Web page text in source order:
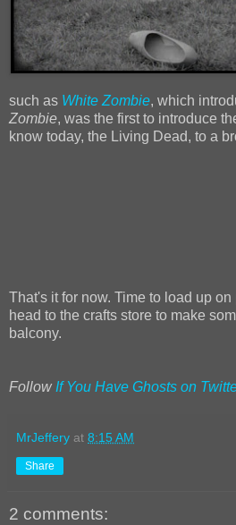
such as White Zombie, which
Zombie, was the first to introduce
know today, the Living Dead, to a
That's it for now. Time to load up
head to the crafts store to make
balcony.
Follow If You Have Ghosts on
MrJeffery at 8:15 AM
Share
2 comments: